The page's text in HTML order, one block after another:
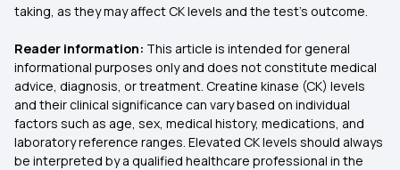
taking, as they may affect CK levels and the test’s outcome.
Reader information: This article is intended for general
informational purposes only and does not constitute medical
advice, diagnosis, or treatment. Creatine kinase (CK) levels
and their clinical significance can vary based on individual
factors such as age, sex, medical history, medications, and
laboratory reference ranges. Elevated CK levels should always
be interpreted by a qualified healthcare professional in the